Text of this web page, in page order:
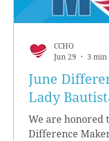
June
Lady
We are honored
Difference
CCHO
Jun 29
3 min